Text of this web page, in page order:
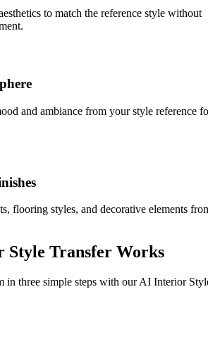
to match the reference style without
and ambiance from your style reference
flooring styles, and decorative elements
Style Transfer Works
in three simple steps with our AI Interior